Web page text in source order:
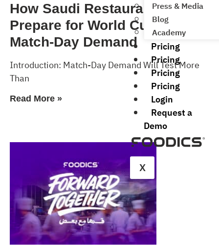
Press & Media
Blog
Academy
Pricing
Pricing
Pricing
Pricing
Login
Request a
Demo
X
How Saudi Restaurants Can
Prepare for World Cup 2026
Match-Day Demand
Introduction: Match-Day Demand Will Test More
Than
Read More »